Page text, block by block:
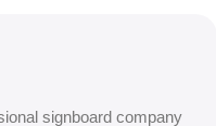
signboard company